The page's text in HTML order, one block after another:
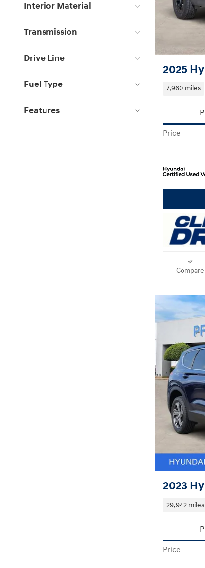
Interior Material
Transmission
Drive Line
Fuel Type
Features
2025
7,960 miles
Price
Compare
2023
29,942 miles
Price